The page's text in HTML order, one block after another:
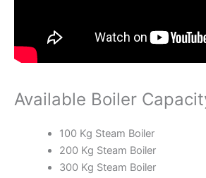
Available Boiler
100 Kg Steam Boiler
200 Kg Steam Boiler
300 Kg Steam Boiler